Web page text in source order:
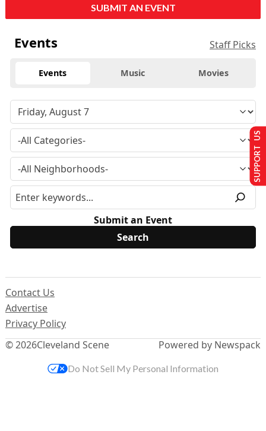
SUBMIT AN EVENT
Events Staff Picks
Events Music Movies
Submit an Event
© 2026Cleveland Scene
Contact Us
Advertise
Privacy Policy
Powered by Newspack
SUPPORT US
Do Not Sell My Personal Information